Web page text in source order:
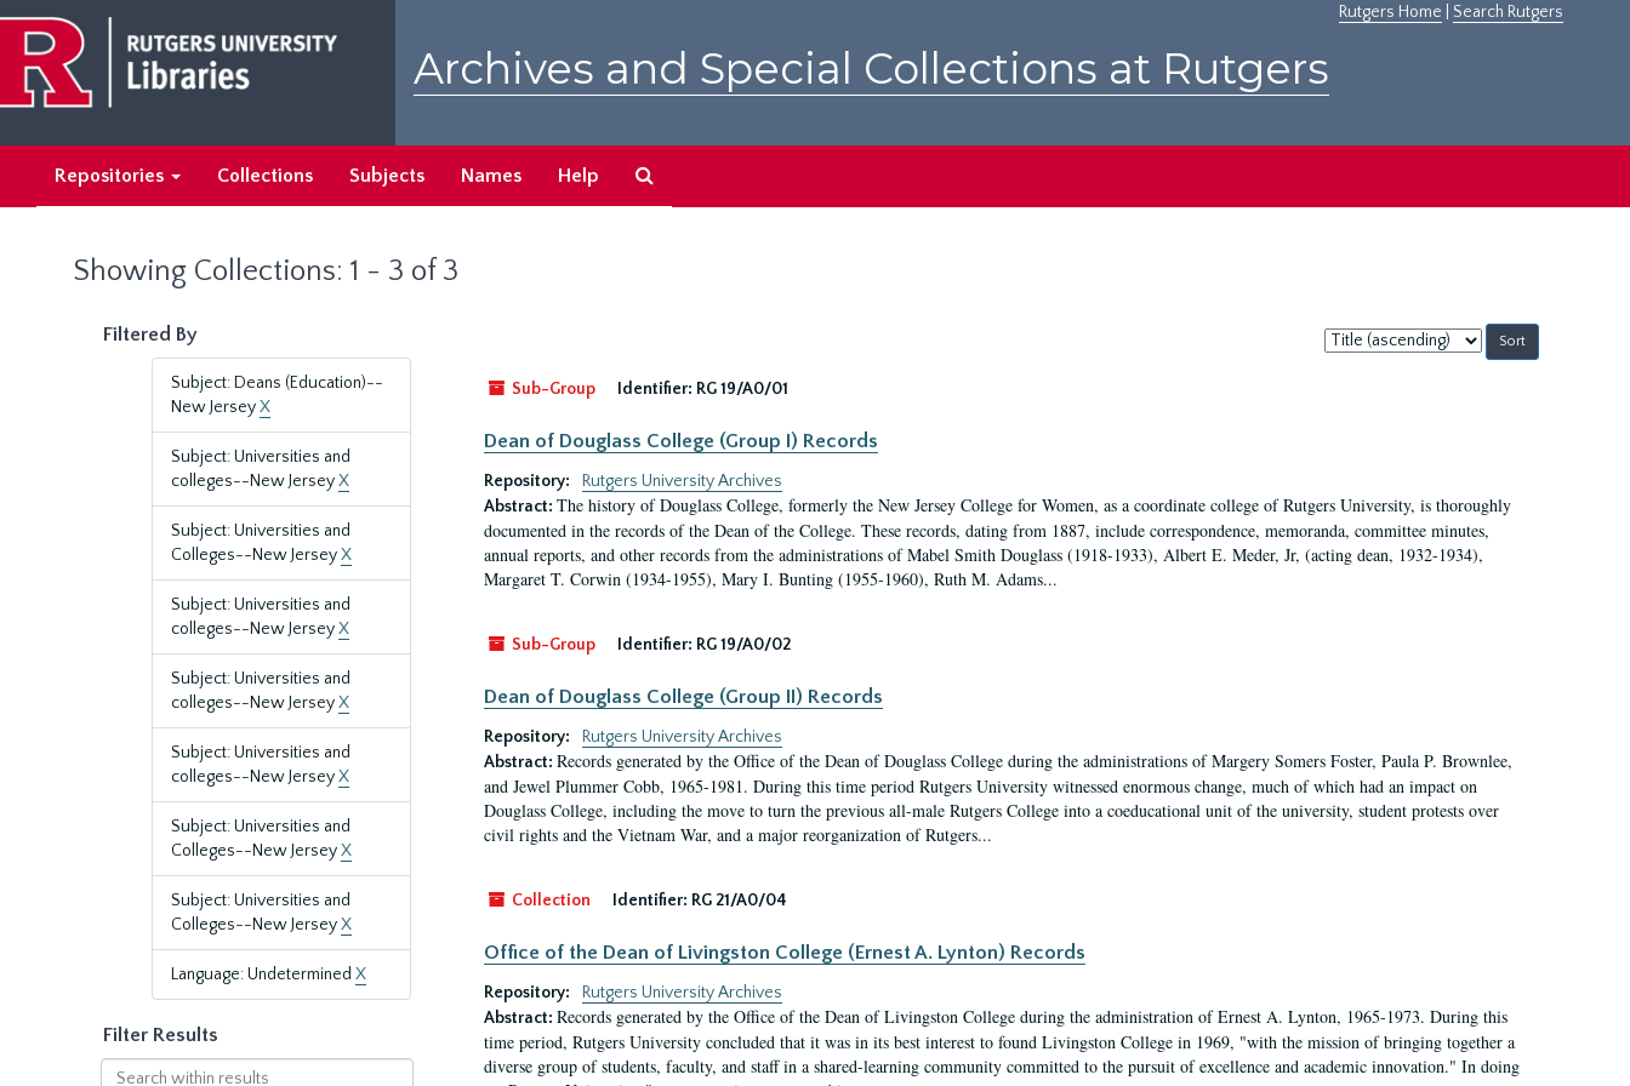
main
content
search
results
Rutgers Home Search Rutgers
Archives and Special Collections at Rutgers
Repositories Collections Subjects Names Help
Showing Collections: 1 - 3 of 3
Filtered By
Subject: Deans (Education)--
New JerseyX
Subject: Universities and
colleges--New JerseyX
Subject: Universities and
Colleges--New JerseyX
Subject: Universities and
colleges--New JerseyX
Subject: Universities and
colleges--New JerseyX
Subject: Universities and
colleges--New JerseyX
Subject: Universities and
Colleges--New JerseyX
Subject: Universities and
Colleges--New JerseyX
Language: Undetermined X
Filter Results
Search
Sort
by:
Sub-Group
Identifier: RG 19/A0/01
Dean of Douglass College (Group I) Records
Repository:
Rutgers University Archives
Abstract: The history of Douglass College, formerly the New Jersey College for Women, as a coordinate college of Rutgers University, is thoroughly
documented in the records of the Dean of the College. These records, dating from 1887, include correspondence, memoranda, committee minutes,
annual reports, and other records from the administrations of Mabel Smith Douglass (1918-1933), Albert E. Meder, Jr, (acting dean, 1932-1934),
Margaret T. Corwin (1934-1955), Mary I. Bunting (1955-1960), Ruth M. Adams...
Sub-Group Identifier: RG 19/A0/02
Dean of Douglass College (Group II) Records
Repository:
Rutgers University Archives
Abstract: Records generated by the Office of the Dean of Douglass College during the administrations of Margery Somers Foster, Paula P. Brownlee,
and Jewel Plummer Cobb, 1965-1981. During this time period Rutgers University witnessed enormous change, much of which had an impact on
Douglass College, including the move to turn the previous all-male Rutgers College into a coeducational unit of the university, student protests over
civil rights and the Vietnam War, and a major reorganization of Rutgers...
Collection Identifier: RG 21/A0/04
Office of the Dean of Livingston College (Ernest A. Lynton) Records
Repository:
Rutgers University Archives
Abstract: Records generated by the Office of the Dean of Livingston College during the administration of Ernest A. Lynton, 1965-1973. During this
time period, Rutgers University concluded that it was in its best interest to found Livingston College in 1969, "with the mission of bringing together a
diverse group of students, faculty, and staff in a shared-learning community committed to the pursuit of excellence and academic innovation." In doing